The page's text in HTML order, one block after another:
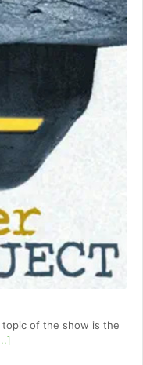
topic of the show is the